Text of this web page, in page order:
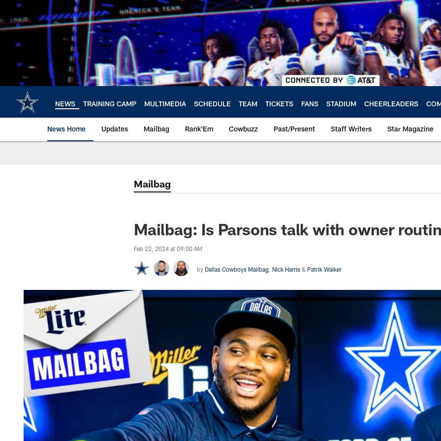
main
content
NEWS TRAINING CAMP MULTIMEDIA SCHEDULE TEAM TICKETS FANS STADIUM CHEERLEADERS
News Home Updates Mailbag Rank'Em Cowbuzz Past/Present Staff Writers Star Magazine
Mailbag
Mailbag: Is Parsons talk with owner
Feb 22, 2024 at 09:00 AM
by Dallas Cowboys Mailbag Nick Harris & Patrik Walker